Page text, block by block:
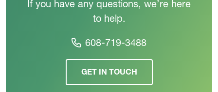
If you have any questions, we’re here
to help.
608-719-3488
GET IN TOUCH